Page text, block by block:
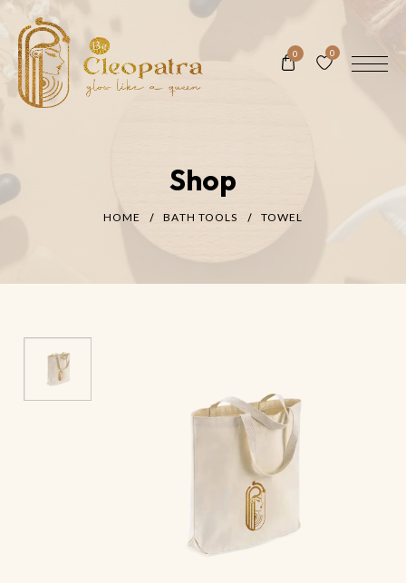
0 0
Shop
HOME BATH TOOLS TOWEL